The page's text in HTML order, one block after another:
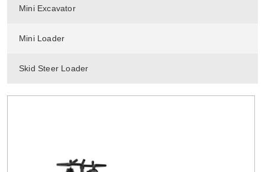
Mini Excavator
Mini Loader
Skid Steer Loader